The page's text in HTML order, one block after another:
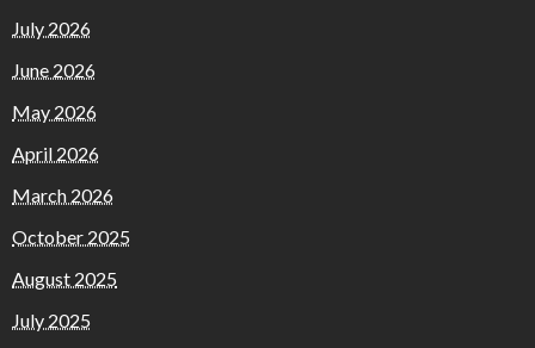
July 2026
June 2026
May 2026
April 2026
March 2026
October 2025
August 2025
July 2025